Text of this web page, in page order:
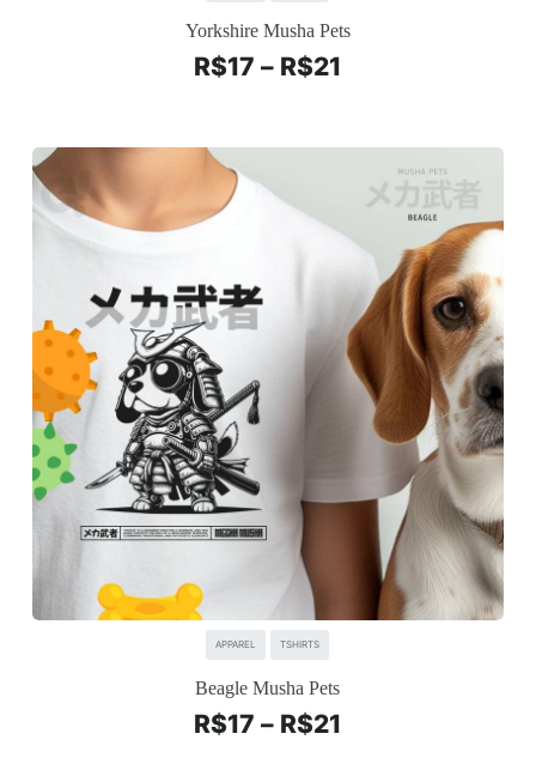
Yorkshire Musha Pets
R$17 – R$21
APPAREL TSHIRTS
Beagle Musha Pets
R$17 – R$21